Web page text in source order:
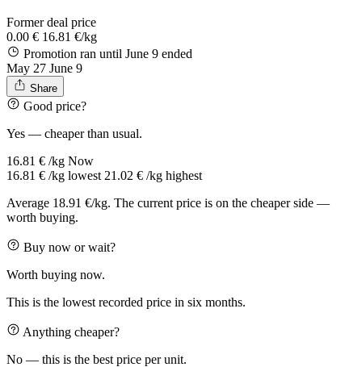
Former deal price
0.00 € 16.81 €/kg
Promotion ran until June 9 ended
May 27 June 9
Share
Good price?
Yes — cheaper than usual.
16.81 € /kg Now
16.81 € /kg lowest 21.02 € /kg highest
Average 18.91 €/kg. The current price is on the cheaper side —
worth buying.
Buy now or wait?
Worth buying now.
This is the lowest recorded price in six months.
Anything cheaper?
No — this is the best price per unit.